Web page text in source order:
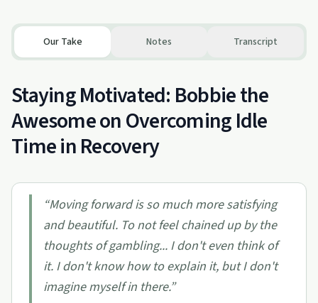
Our Take Notes Transcript
Staying Motivated: Bobbie the
Awesome on Overcoming Idle
Time in Recovery
“Moving forward is so much more satisfying
and beautiful. To not feel chained up by the
thoughts of gambling... I don't even think of
it. I don't know how to explain it, but I don't
imagine myself in there.”